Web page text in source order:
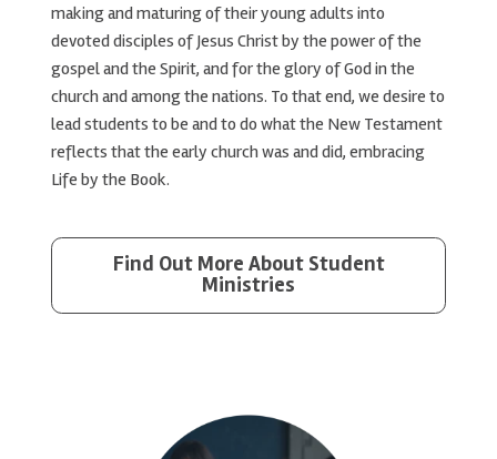
making and maturing of their young adults into
devoted disciples of Jesus Christ by the power of the
gospel and the Spirit, and for the glory of God in the
church and among the nations. To that end, we desire to
lead students to be and to do what the New Testament
reflects that the early church was and did, embracing
Life by the Book.
Find Out More About Student
Ministries